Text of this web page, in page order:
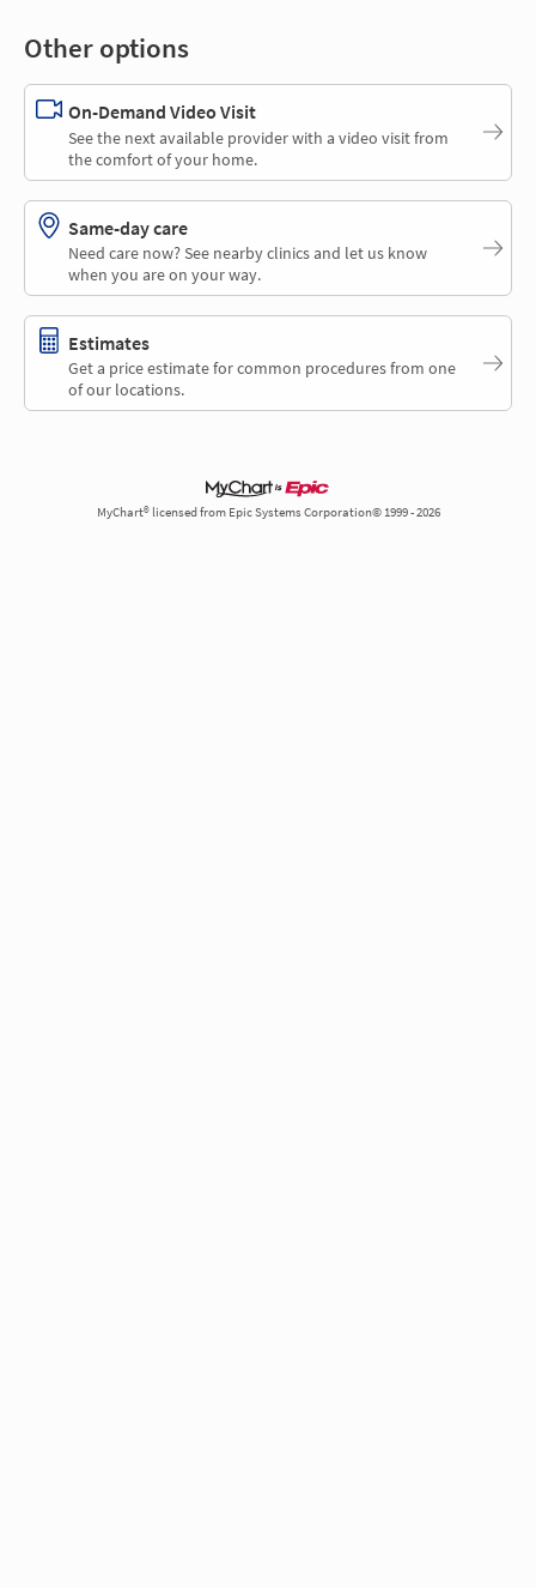
Other options
On-Demand Video Visit
See the next available provider with a video visit from
the comfort of your home.
Same-day care
Need care now? See nearby clinics and let us know
when you are on your way.
Estimates
Get a price estimate for common procedures from one
of our locations.
MyChart® licensed from Epic Systems Corporation© 1999 - 2026